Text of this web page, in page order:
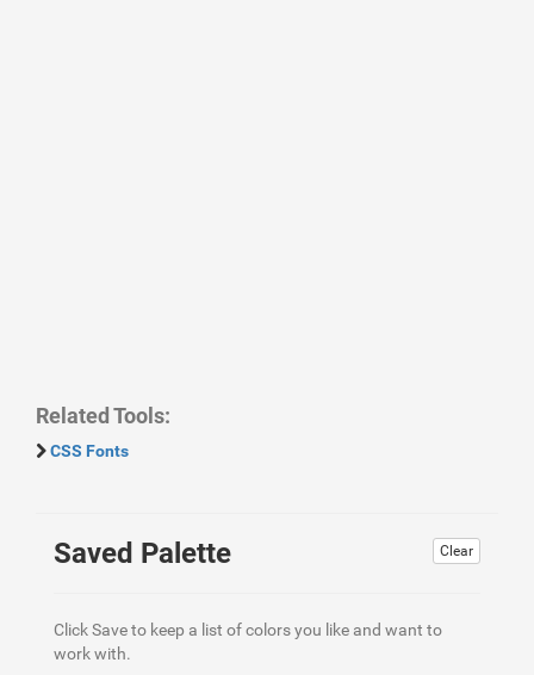
Related Tools:
CSS Fonts
Clear
Saved Palette
Click Save to keep a list of colors you like and want to
work with.